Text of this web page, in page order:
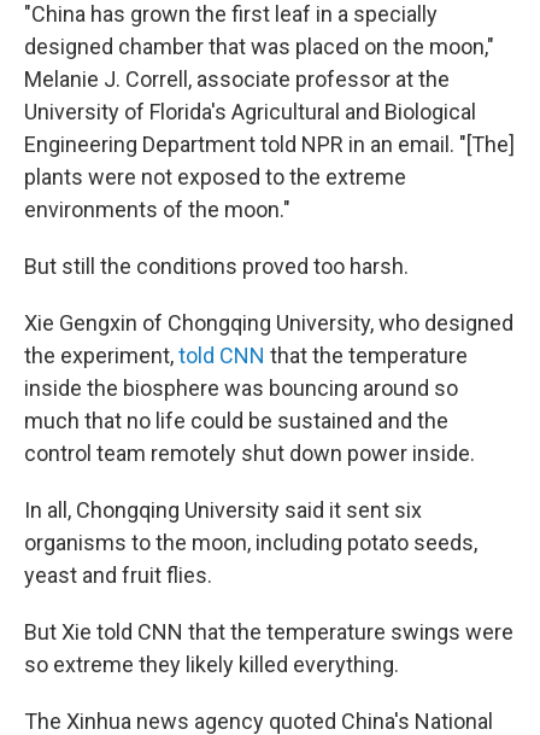
"China has grown the first leaf in a specially
designed chamber that was placed on the moon,"
Melanie J. Correll, associate professor at the
University of Florida's Agricultural and Biological
Engineering Department told NPR in an email. "[The]
plants were not exposed to the extreme
environments of the moon."
But still the conditions proved too harsh.
Xie Gengxin of Chongqing University, who designed
the experiment,told CNN that the temperature
inside the biosphere was bouncing around so
much that no life could be sustained and the
control team remotely shut down power inside.
In all, Chongqing University said it sent six
organisms to the moon, including potato seeds,
yeast and fruit flies.
But Xie told CNN that the temperature swings were
so extreme they likely killed everything.
The Xinhua news agency quoted China's National